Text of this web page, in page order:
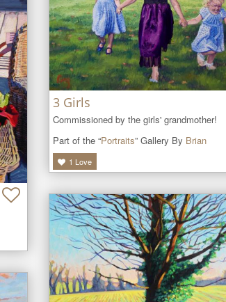
3 Girls
Commissioned by the girls' grandmother!
Part of the “Portraits” Gallery By Brian
1 Love